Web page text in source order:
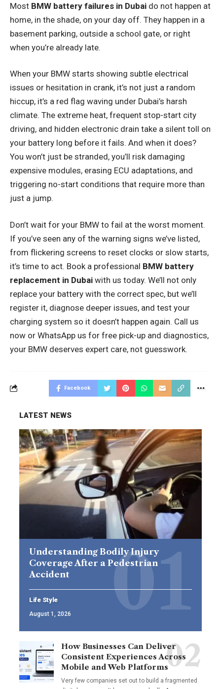
Most BMW battery failures in Dubai do not happen at
home, in the shade, on your day off. They happen in a
basement parking, outside a school gate, or right
when you’re already late.
When your BMW starts showing subtle electrical
issues or hesitation in crank, it’s not just a random
hiccup, it’s a red flag waving under Dubai’s harsh
climate. The extreme heat, frequent stop-start city
driving, and hidden electronic drain take a silent toll on
your battery long before it fails. And when it does?
You won’t just be stranded, you’ll risk damaging
expensive modules, erasing ECU adaptations, and
triggering no-start conditions that require more than
just a jump.
Don’t wait for your BMW to fail at the worst moment.
If you’ve seen any of the warning signs we’ve listed,
from flickering screens to reset clocks or slow starts,
it’s time to act. Book a professional BMW battery
replacement in Dubai with us today. We’ll not only
replace your battery with the correct spec, but we’ll
register it, diagnose deeper issues, and test your
charging system so it doesn’t happen again. Call us
now or WhatsApp us for free pick-up and diagnostics,
your BMW deserves expert care, not guesswork.
Facebook
LATEST NEWS
Understanding Bodily Injury
Coverage After a Pedestrian
Accident
Life Style
August 1, 2026
How Businesses Can Deliver
Consistent Experiences Across
Mobile and Web Platforms
Very few companies set out to build a fragmented